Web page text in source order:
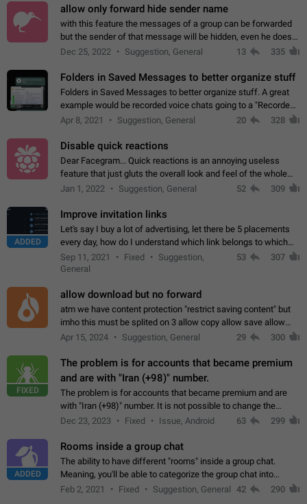
allow only forward hide sender name
with this feature the messages of a group can be forwarded
but the sender of that message will be hidden, even he doesn't
have hide sender option enabled.
Dec 25, 2022 Suggestion, General 13 335
Folders in Saved Messages to better organize stuff
Folders in Saved Messages to better organize stuff. A great
example would be recorded voice chats going to a "Recorded
Voice Chats" folder under Saved Messages. (Attached sample
Apr 8, 2021 Suggestion, General 20 328
Disable quick reactions
Dear Facegram... Quick reactions is an annoying useless
feature that just gluts the overall look and feel of the whole
chat area UX/UI. Please add an option to disable that feature
Jan 1, 2022 Suggestion, General 52 309
ADDED
Improve invitation links
Let's say I buy a lot of advertising, let there be 5 placements
every day, how do I understand which link belongs to which
channel? Constantly going in and looking at whether it's a link
or not is hard…
Sep 11, 2021 Fixed
Suggestion,
General
53 307
allow download but no forward
atm we have content protection "restrict saving content" but
imho this must be splited on 3 allow copy allow save allow
forward on that way we can allow saving content locally, but
Apr 15, 2024 Suggestion, General 29 300
FIXED
The problem is for accounts that became premium
and are with "Iran (+98)" number.
The problem is for accounts that became premium and are
with "Iran (+98)" number. It is not possible to change the
status emoji. It is not possible to use saved emojis. It is not
Dec 23, 2023 Fixed Issue, Android 63 299
ADDED
Rooms inside a group chat
The ability to have different "rooms" inside a group chat.
Meaning, you'll be able to categorize the group chat into
different topics without needing to open a whole new one just
Feb 2, 2021 Fixed Suggestion, General 42 290